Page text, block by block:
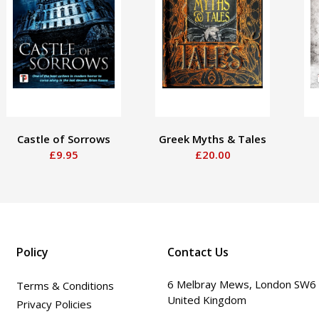
Castle of Sorrows
£9.95
Greek Myths & Tales
£20.00
Policy
Terms & Conditions
Privacy Policies
Contact Us
6 Melbray Mews, London SW6
United Kingdom